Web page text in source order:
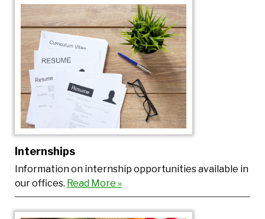
Internships
Information on internship opportunities available in
our offices. Read More »